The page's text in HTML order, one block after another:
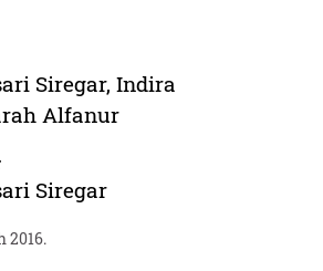
Siregar, Indira
Alfanur
Siregar
2016.